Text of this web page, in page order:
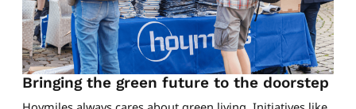
Bringing the green future to the doorstep